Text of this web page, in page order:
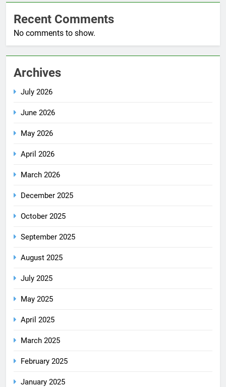
Recent Comments
No comments to show.
Archives
July 2026
June 2026
May 2026
April 2026
March 2026
December 2025
October 2025
September 2025
August 2025
July 2025
May 2025
April 2025
March 2025
February 2025
January 2025